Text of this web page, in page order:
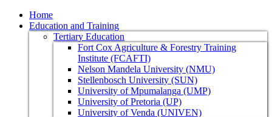
Home
Education and Training
Tertiary Education
Fort Cox Agriculture & Forestry Training
Institute (FCAFTI)
Nelson Mandela University (NMU)
Stellenbosch University (SUN)
University of Mpumalanga (UMP)
University of Pretoria (UP)
University of Venda (UNIVEN)